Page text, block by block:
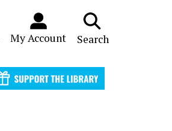
My Account Search